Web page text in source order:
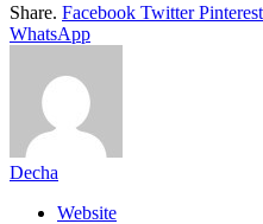
Share. Facebook Twitter Pinterest
WhatsApp
Decha
Website